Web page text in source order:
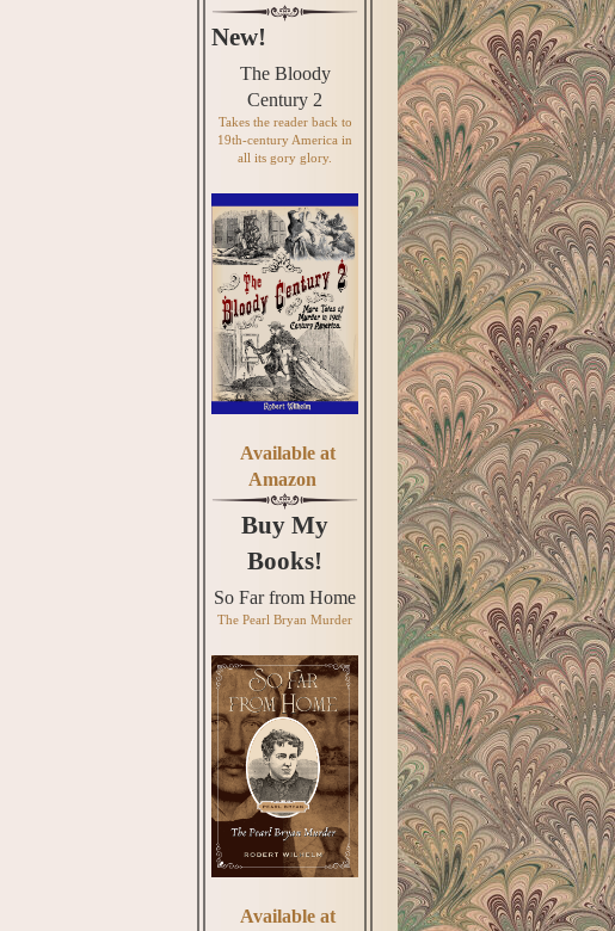
New!
The Bloody
Century 2
Takes the reader back to
19th-century America in
all its gory glory.
Available at
Amazon
Buy My
Books!
So Far from Home
The Pearl Bryan Murder
Available at